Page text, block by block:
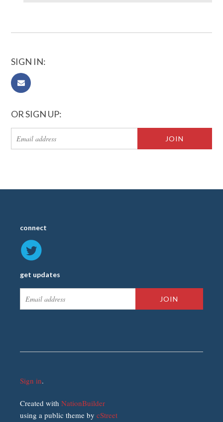
SIGN IN:
OR SIGN UP:
connect
get updates
Sign in.
Created withNationBuilder
using a public theme bycStreet